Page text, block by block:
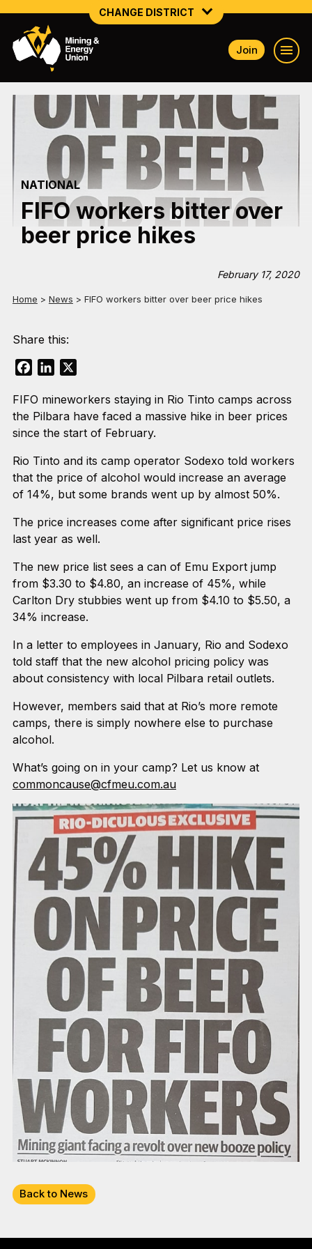
CHANGE DISTRICT
NATIONAL
NSW SOUTH WESTERN
QUEENSLAND
TASMANIA
VICTORIA
WESTERN AUSTRALIA
Join
NATIONAL
FIFO workers bitter over
beer price hikes
February 17, 2020
Home > News > FIFO workers bitter over beer price hikes
Share this:
FacebookLinkedIn
FIFO mineworkers staying in Rio Tinto camps across
the Pilbara have faced a massive hike in beer prices
since the start of February.
Rio Tinto and its camp operator Sodexo told workers
that the price of alcohol would increase an average
of 14%, but some brands went up by almost 50%.
The price increases come after significant price rises
last year as well.
The new price list sees a can of Emu Export jump
from $3.30 to $4.80, an increase of 45%, while
Carlton Dry stubbies went up from $4.10 to $5.50, a
34% increase.
In a letter to employees in January, Rio and Sodexo
told staff that the new alcohol pricing policy was
about consistency with local Pilbara retail outlets.
However, members said that at Rio’s more remote
camps, there is simply nowhere else to purchase
alcohol.
What’s going on in your camp? Let us know at
commoncause@cfmeu.com.au
Back to News